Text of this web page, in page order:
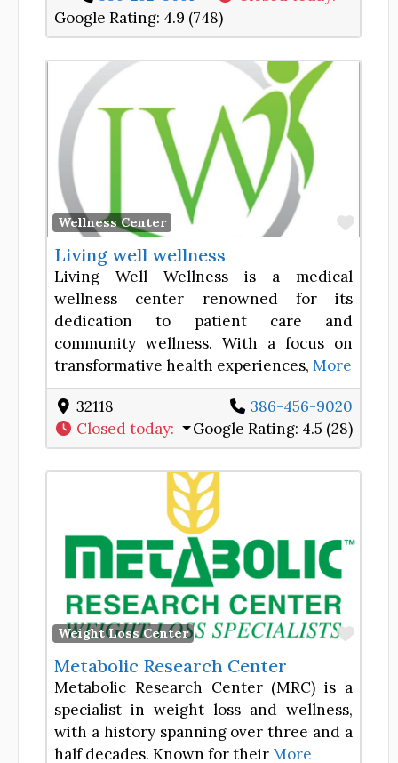
Google Rating: 4.9 (748)
Wellness Center
Living well wellness
Living Well Wellness is a medical
wellness center renowned for its
dedication to patient care and
community wellness. With a focus on
transformative health experiences, More
32118
386-456-9020
Closed today: Google Rating: 4.5 (28)
Weight Loss Center
Metabolic Research Center
Metabolic Research Center (MRC) is a
specialist in weight loss and wellness,
with a history spanning over three and a
half decades. Known for theirMore